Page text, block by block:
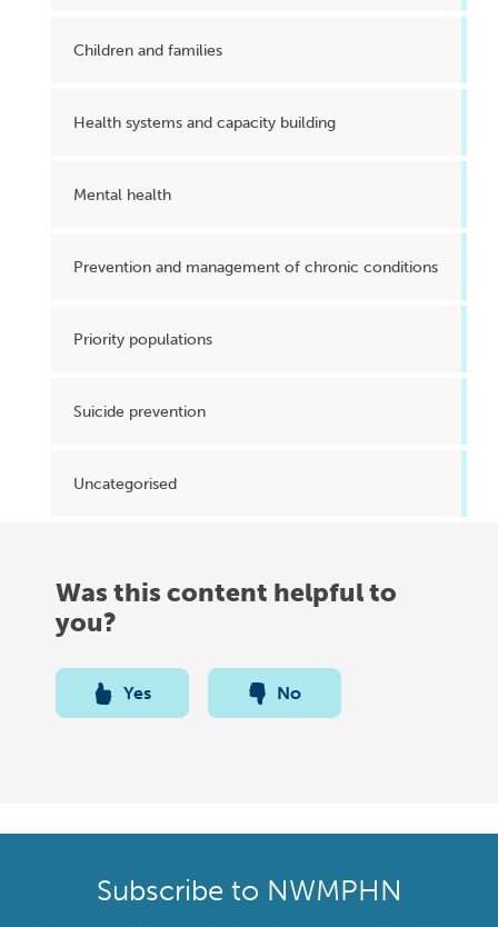
Children and families
Health systems and capacity building
Mental health
Prevention and management of chronic conditions
Priority populations
Suicide prevention
Uncategorised
Was this content helpful to
you?
Yes No
Subscribe to NWMPHN